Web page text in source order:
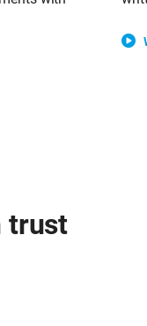
trust